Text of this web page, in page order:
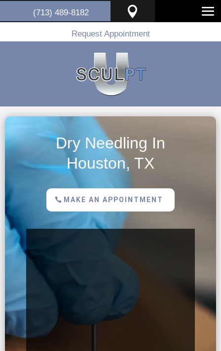
(713) 489-8182 
Request Appointment
Dry Needling In
Houston, TX
MAKE AN APPOINTMENT